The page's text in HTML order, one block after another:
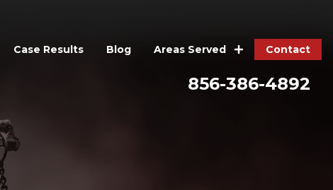
Case Results Blog Areas Served Contact
856-386-4892